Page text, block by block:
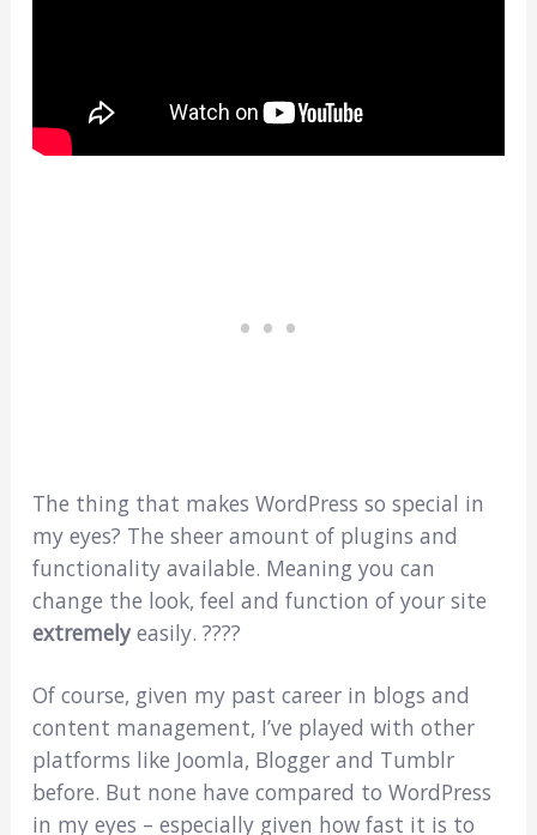
The thing that makes WordPress so special in
my eyes? The sheer amount of plugins and
functionality available. Meaning you can
change the look, feel and function of your site
extremelyeasily. ????
Of course, given my past career in blogs and
content management, I’ve played with other
platforms like Joomla, Blogger and Tumblr
before. But none have compared to WordPress
in my eyes – especially given how fast it is to